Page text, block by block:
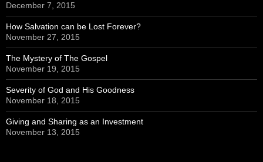
December 7, 2015
How Salvation can be Lost Forever?
November 27, 2015
The Mystery of The Gospel
November 19, 2015
Severity of God and His Goodness
November 18, 2015
Giving and Sharing as an Investment
November 13, 2015